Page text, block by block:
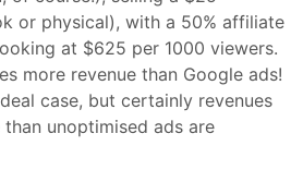
or physical), with a 50% affiliate
at $625 per 1000 viewers.
more revenue than Google ads!
case, but certainly revenues
unoptimised ads are